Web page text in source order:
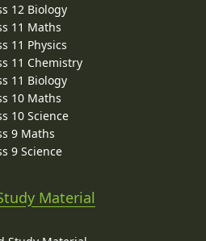
12 Biology
11 Maths
11 Physics
11 Chemistry
11 Biology
10 Maths
10 Science
9 Maths
9 Science
Material